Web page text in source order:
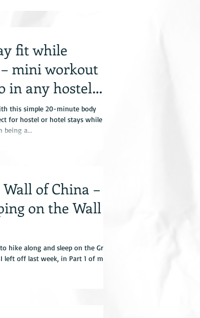
fit while
mini workout
in any hostel
this simple 20-minute body
for hostel or hotel stays while
being a...
of China –
on the Wall
hike along and sleep on the Great
left off last week, in Part 1 of my